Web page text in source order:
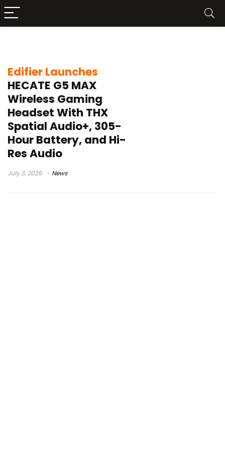
Edifier Launches
HECATE G5 MAX
Wireless Gaming
Headset With THX
Spatial Audio+, 305-
Hour Battery, and Hi-
Res Audio
July 3, 2026 News